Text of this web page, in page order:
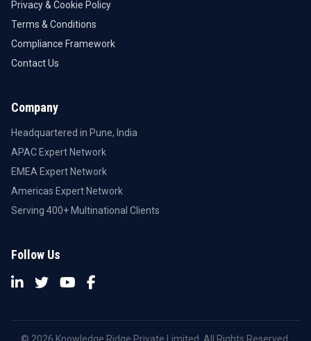
Privacy & Cookie Policy
Terms & Conditions
Compliance Framework
Contact Us
Company
Headquartered in Pune, India
APAC Expert Network
EMEA Expert Network
Americas Expert Network
Serving 400+ Multinational Clients
Follow Us